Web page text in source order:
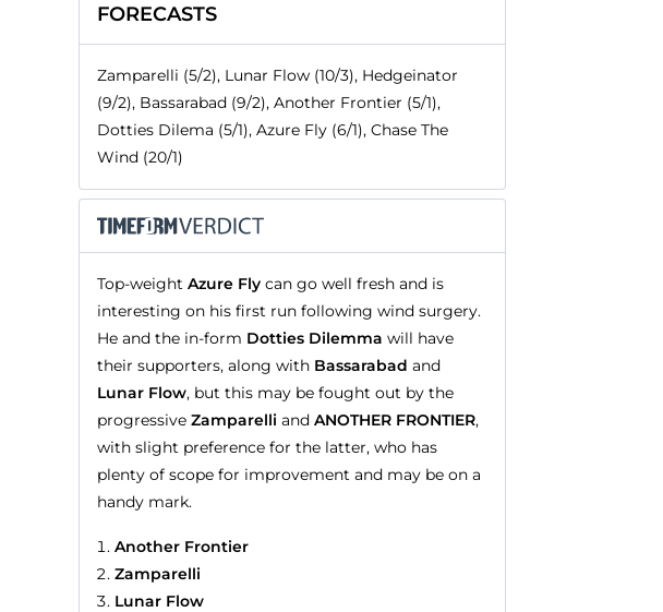
FORECASTS
Zamparelli (5/2), Lunar Flow (10/3), Hedgeinator
(9/2), Bassarabad (9/2), Another Frontier (5/1),
Dotties Dilema (5/1), Azure Fly (6/1), Chase The
Wind (20/1)
Top-weight Azure Fly can go well fresh and is
interesting on his first run following wind surgery.
He and the in-form Dotties Dilemma will have
their supporters, along with Bassarabad and
Lunar Flow, but this may be fought out by the
progressive Zamparelli and ANOTHER FRONTIER,
with slight preference for the latter, who has
plenty of scope for improvement and may be on a
handy mark.
Another Frontier
Zamparelli
Lunar Flow